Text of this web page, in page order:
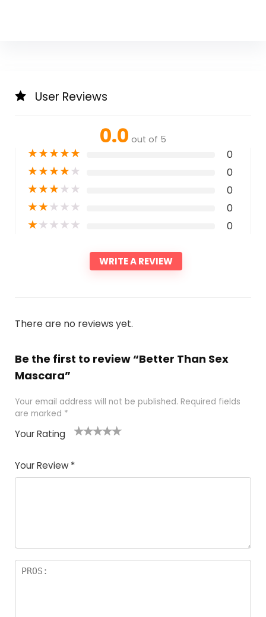
User Reviews
0.0 out of 5
★★★★★ 0
★★★★★ 0
★★★★★ 0
★★★★★ 0
★★★★★ 0
WRITE A REVIEW
There are no reviews yet.
Be the first to review “Better Than Sex
Mascara”
Your email address will not be published. Required fields
are marked *
Your Rating
of
5
5
star
stars
stars
stars
Your Review *